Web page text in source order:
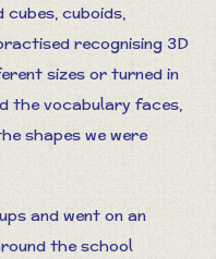
cubes, cuboids,
recognising 3D
sizes or turned in
the vocabulary faces,
shapes we were
and went on an
the school